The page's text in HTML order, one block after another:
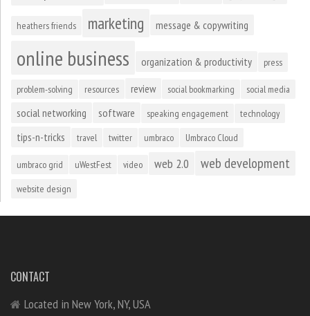
heathers friends marketing message & copywriting
online business organization & productivity press
problem-solving resources review social bookmarking social media
social networking software speaking engagement technology
tips-n-tricks travel twitter umbraco Umbraco Cloud
umbraco grid uWestFest video web 2.0 web development
website design
CONTACT
Located in New York, NY, USA